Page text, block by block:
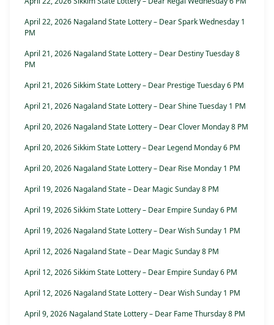
April 22, 2026 Nagaland State Lottery – Dear Spark Wednesday 1
PM
April 21, 2026 Nagaland State Lottery – Dear Destiny Tuesday 8
PM
April 21, 2026 Sikkim State Lottery – Dear Prestige Tuesday 6 PM
April 21, 2026 Nagaland State Lottery – Dear Shine Tuesday 1 PM
April 20, 2026 Nagaland State Lottery – Dear Clover Monday 8 PM
April 20, 2026 Sikkim State Lottery – Dear Legend Monday 6 PM
April 20, 2026 Nagaland State Lottery – Dear Rise Monday 1 PM
April 19, 2026 Nagaland State – Dear Magic Sunday 8 PM
April 19, 2026 Sikkim State Lottery – Dear Empire Sunday 6 PM
April 19, 2026 Nagaland State Lottery – Dear Wish Sunday 1 PM
April 12, 2026 Nagaland State – Dear Magic Sunday 8 PM
April 12, 2026 Sikkim State Lottery – Dear Empire Sunday 6 PM
April 12, 2026 Nagaland State Lottery – Dear Wish Sunday 1 PM
April 9, 2026 Nagaland State Lottery – Dear Fame Thursday 8 PM